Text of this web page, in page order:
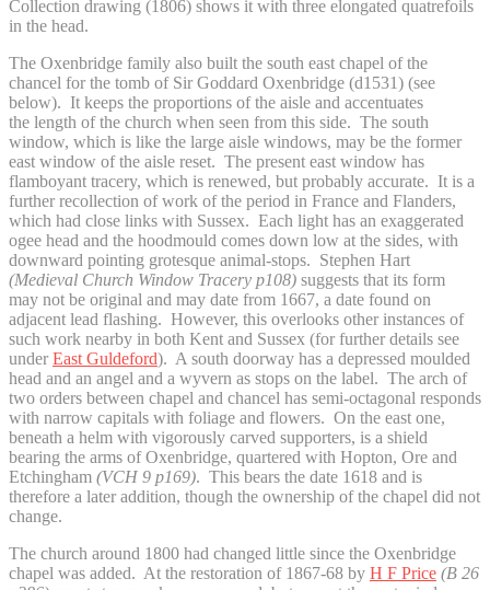
Collection drawing (1806) shows it with three elongated quatrefoils
in the head.
The Oxenbridge family also built the south east chapel of the
chancel for the tomb of Sir Goddard Oxenbridge (d1531) (see
below). It keeps the proportions of the aisle and accentuates
the length of the church when seen from this side. The south
window, which is like the large aisle windows, may be the former
east window of the aisle reset. The present east window has
flamboyant tracery, which is renewed, but probably accurate. It is a
further recollection of work of the period in France and Flanders,
which had close links with Sussex. Each light has an exaggerated
ogee head and the hoodmould comes down low at the sides, with
downward pointing grotesque animal-stops. Stephen Hart
(Medieval Church Window Tracery p108) suggests that its form
may not be original and may date from 1667, a date found on
adjacent lead flashing. However, this overlooks other instances of
such work nearby in both Kent and Sussex (for further details see
under East Guldeford). A south doorway has a depressed moulded
head and an angel and a wyvern as stops on the label. The arch of
two orders between chapel and chancel has semi-octagonal responds
with narrow capitals with foliage and flowers. On the east one,
beneath a helm with vigorously carved supporters, is a shield
bearing the arms of Oxenbridge, quartered with Hopton, Ore and
Etchingham (VCH 9 p169). This bears the date 1618 and is
therefore a later addition, though the ownership of the chapel did not
change.
The church around 1800 had changed little since the Oxenbridge
chapel was added. At the restoration of 1867-68 by H F Price (B 26